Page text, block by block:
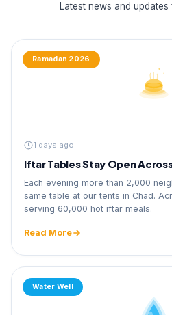
Latest news and
Ramadan 2026
1 days ago
Iftar Tables Stay Open
Each evening more than 2,000
same table at our tents in Chad.
serving 60,000 hot iftar meals.
Read More
Water Well